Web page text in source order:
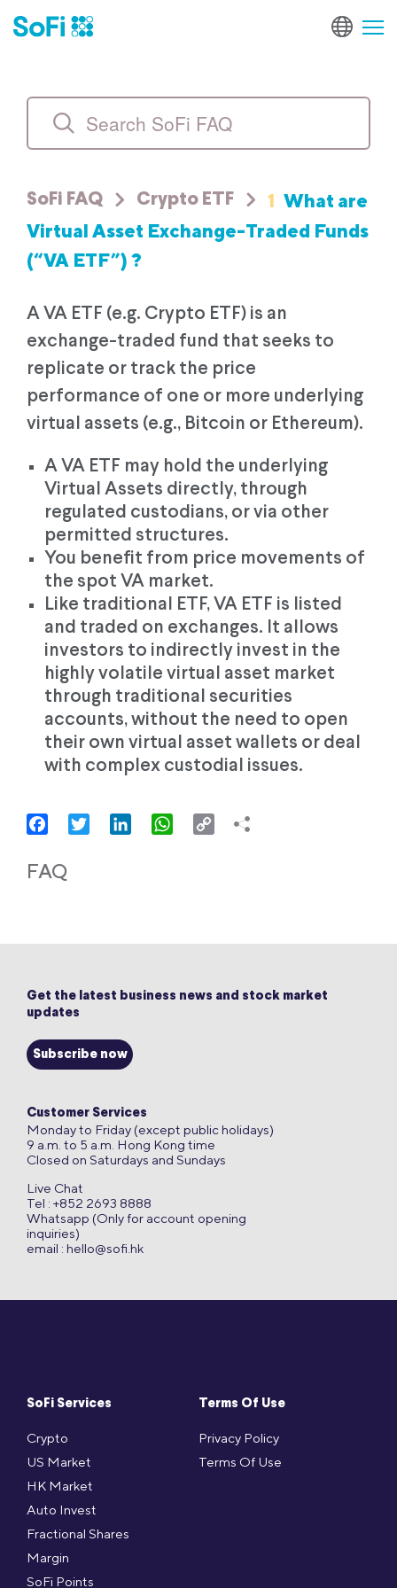
SoFi FAQ Crypto ETF 1 What are
Virtual Asset Exchange-Traded Funds
(“VA ETF”) ?
A VA ETF (e.g. Crypto ETF) is an
exchange-traded fund that seeks to
replicate or track the price
performance of one or more underlying
virtual assets (e.g., Bitcoin or Ethereum).
A VA ETF may hold the underlying
Virtual Assets directly, through
regulated custodians, or via other
permitted structures.
You benefit from price movements of
the spot VA market.
Like traditional ETF, VA ETF is listed
and traded on exchanges. It allows
investors to indirectly invest in the
highly volatile virtual asset market
through traditional securities
accounts, without the need to open
their own virtual asset wallets or deal
with complex custodial issues.
FacebookTwitter LinkedInWhatsApp
Copy
FAQ
SoFi Services
Crypto
US Market
HK Market
Auto Invest
Fractional Shares
Margin
SoFi Points
Terms Of Use
Privacy Policy
Terms Of Use
Get the latest business news and stock market
updates
Subscribe now
Customer Services
Monday to Friday (except public holidays)
9 a.m. to 5 a.m. Hong Kong time
Closed on Saturdays and Sundays
Live Chat
Tel : +852 2693 8888
Whatsapp (Only for account opening
inquiries)
email : hello@sofi.hk